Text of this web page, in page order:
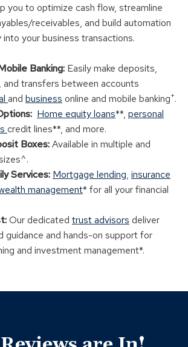
you to optimize cash flow, streamline
receivables, and build automation
into your business transactions.
Banking: Easily make deposits,
and transfers between accounts
and business online and mobile banking+.
Home equity loans**, personal
credit lines**, and more.
Boxes:Available in multiple and
Services: Mortgage lending, insurance
management* for all your financial
Our dedicated trust advisors deliver
guidance and hands-on support for
and investment management*.